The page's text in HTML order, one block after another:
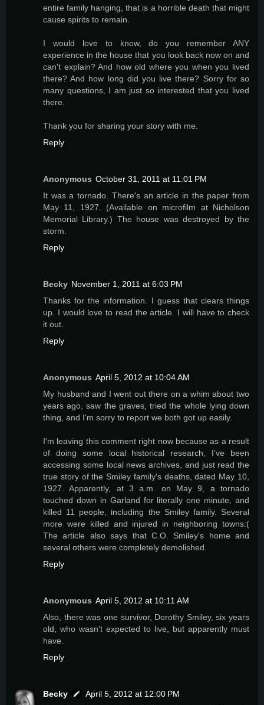
entire family hanging, that is a horrible death that might
cause spirits to remain.
I would love to know, do you remember ANY
experience in the house that you look back now on and
can't explain? And how old where you when you lived
there? And how long did you live there? Sorry for so
many questions, I am just so interested that you lived
there.
Thank you for sharing your story with me.
Reply
Anonymous October 31, 2011 at 11:01 PM
It was a tornado. There's an article in the paper from
May 11, 1927. (Available on microfilm at Nicholson
Memorial Library.) The house was destroyed by the
storm.
Reply
Becky November 1, 2011 at 6:03 PM
Thanks for the information. I guess that clears things
up. I would love to read the article. I will have to check
it out.
Reply
Anonymous April 5, 2012 at 10:04 AM
My husband and I went out there on a whim about two
years ago, saw the graves, tried the whole lying down
thing, and I'm sorry to report we both got up easily.
I'm leaving this comment right now because as a result
of doing some local historical research, I've been
accessing some local news archives, and just read the
true story of the Smiley family's deaths, dated May 10,
1927. Apparently, at 3 a.m. on May 9, a tornado
touched down in Garland for literally one minute, and
killed 11 people, including the Smiley family. Several
more were killed and injured in neighboring towns:(
The article also says that C.O. Smiley's home and
several others were completely demolished.
Reply
Anonymous April 5, 2012 at 10:11 AM
Also, there was one survivor, Dorothy Smiley, six years
old, who wasn't expected to live, but apparently must
have.
Reply
Becky
April 5, 2012 at 12:00 PM